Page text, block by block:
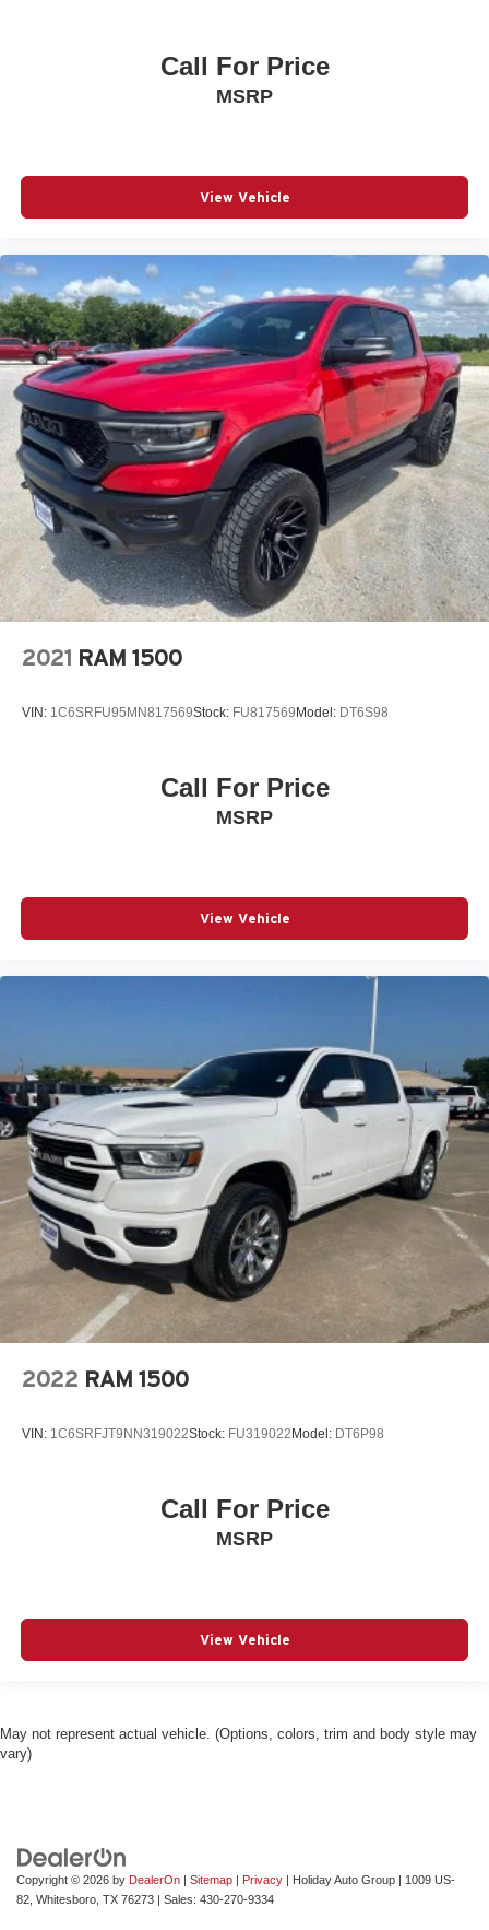
Call For Price
MSRP
View Vehicle
2021 RAM 1500
VIN: 1C6SRFU95MN817569Stock: FU817569Model: DT6S98
Call For Price
MSRP
View Vehicle
2022 RAM 1500
VIN: 1C6SRFJT9NN319022Stock: FU319022Model: DT6P98
Call For Price
MSRP
View Vehicle
May not represent actual vehicle. (Options, colors, trim and body style may
vary)
Copyright © 2026 by DealerOn | Sitemap | Privacy | Holiday Auto Group | 1009 US-
82, Whitesboro, TX 76273 | Sales: 430-270-9334